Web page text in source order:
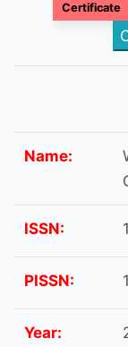
Certificate
Name:
ISSN:
PISSN:
Year: